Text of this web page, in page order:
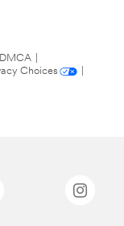
DMCA
Choices